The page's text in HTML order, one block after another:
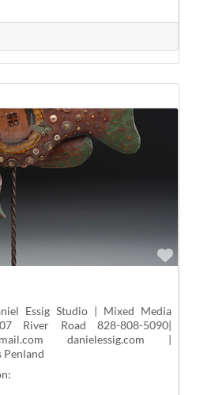
Essig Studio | Mixed Media
River Road 828-808-5090|
danielessig.com |
Penland